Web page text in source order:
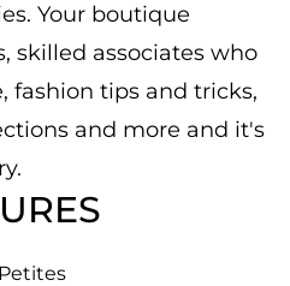
Your boutique
skilled associates who
fashion tips and tricks,
and more and it's
Petites